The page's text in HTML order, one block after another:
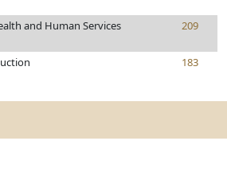
and Human Services
209
183